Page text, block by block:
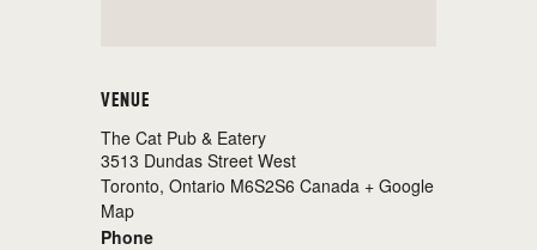
VENUE
The Cat Pub & Eatery
3513 Dundas Street West
Toronto, Ontario M6S2S6 Canada + Google
Map
Phone